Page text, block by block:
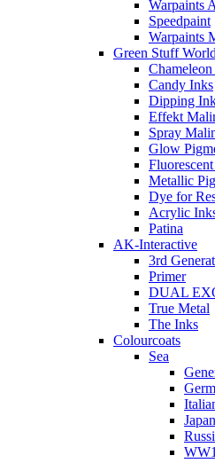
Warpaints
Speedpaint
Warpaints
Green Stuff World
Candy Inks
Dipping
Effekt
Spray
Glow
Metallic
Dye for
Acrylic
Patina
AK-Interactive
3rd
Primer
DUAL
True Metal
The Inks
Colourcoats
Sea